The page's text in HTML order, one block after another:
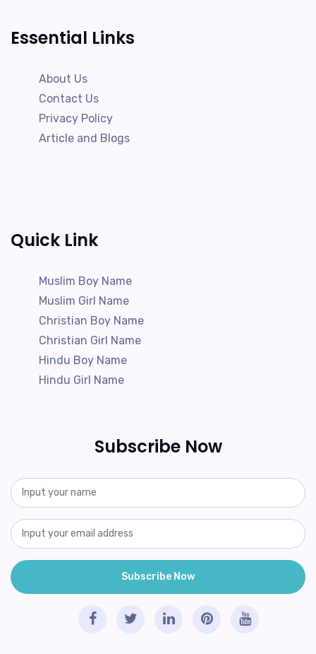
Essential Links
About Us
Contact Us
Privacy Policy
Article and Blogs
Quick Link
Muslim Boy Name
Muslim Girl Name
Christian Boy Name
Christian Girl Name
Hindu Boy Name
Hindu Girl Name
Subscribe Now